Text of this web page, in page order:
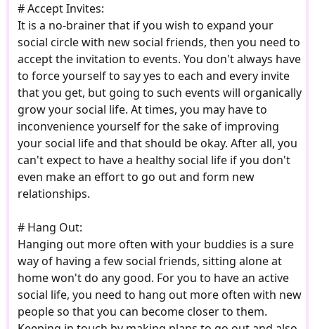
# Accept Invites:
It is a no-brainer that if you wish to expand your
social circle with new social friends, then you need to
accept the invitation to events. You don't always have
to force yourself to say yes to each and every invite
that you get, but going to such events will organically
grow your social life. At times, you may have to
inconvenience yourself for the sake of improving
your social life and that should be okay. After all, you
can't expect to have a healthy social life if you don't
even make an effort to go out and form new
relationships.
# Hang Out:
Hanging out more often with your buddies is a sure
way of having a few social friends, sitting alone at
home won't do any good. For you to have an active
social life, you need to hang out more often with new
people so that you can become closer to them.